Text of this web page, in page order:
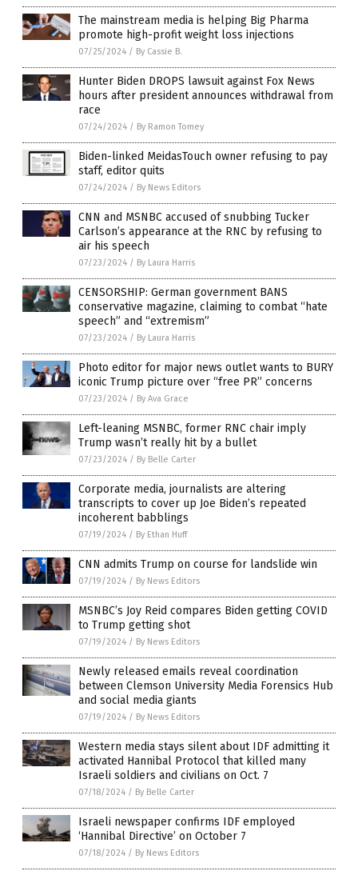
The mainstream media is helping Big Pharma
promote high-profit weight loss injections
07/25/2024 / By Cassie B.
Hunter Biden DROPS lawsuit against Fox News
hours after president announces withdrawal from
race
07/24/2024 / By Ramon Tomey
Biden-linked MeidasTouch owner refusing to pay
staff, editor quits
07/24/2024 / By News Editors
CNN and MSNBC accused of snubbing Tucker
Carlson’s appearance at the RNC by refusing to
air his speech
07/23/2024 / By Laura Harris
CENSORSHIP: German government BANS
conservative magazine, claiming to combat “hate
speech” and “extremism”
07/23/2024 / By Laura Harris
Photo editor for major news outlet wants to BURY
iconic Trump picture over “free PR” concerns
07/23/2024 / By Ava Grace
Left-leaning MSNBC, former RNC chair imply
Trump wasn’t really hit by a bullet
07/23/2024 / By Belle Carter
Corporate media, journalists are altering
transcripts to cover up Joe Biden’s repeated
incoherent babblings
07/19/2024 / By Ethan Huff
CNN admits Trump on course for landslide win
07/19/2024 / By News Editors
MSNBC’s Joy Reid compares Biden getting COVID
to Trump getting shot
07/19/2024 / By News Editors
Newly released emails reveal coordination
between Clemson University Media Forensics Hub
and social media giants
07/19/2024 / By News Editors
Western media stays silent about IDF admitting it
activated Hannibal Protocol that killed many
Israeli soldiers and civilians on Oct. 7
07/18/2024 / By Belle Carter
Israeli newspaper confirms IDF employed
‘Hannibal Directive’ on October 7
07/18/2024 / By News Editors